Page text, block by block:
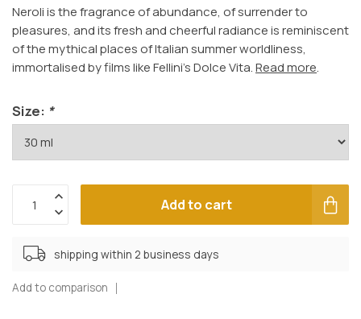
Neroli is the fragrance of abundance, of surrender to
pleasures, and its fresh and cheerful radiance is reminiscent
of the mythical places of Italian summer worldliness,
immortalised by films like Fellini's Dolce Vita.Read more.
Size: *
Add to cart
shipping within 2 business days
Add to comparison